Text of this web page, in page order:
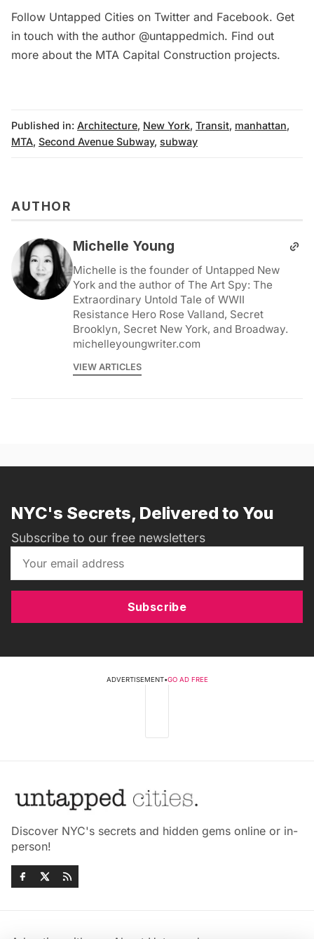
Follow Untapped Cities on Twitter and Facebook. Get
in touch with the author @untappedmich. Find out
more about the MTA Capital Construction projects.
Published in: Architecture, New York, Transit, manhattan,
MTA, Second Avenue Subway, subway
AUTHOR
Michelle Young
Michelle is the founder of Untapped New
York and the author of The Art Spy: The
Extraordinary Untold Tale of WWII
Resistance Hero Rose Valland, Secret
Brooklyn, Secret New York, and Broadway.
michelleyoungwriter.com
VIEW ARTICLES
NYC's Secrets, Delivered to You
Subscribe to our free newsletters
Subscribe
ADVERTISEMENT•GO AD FREE
Discover NYC's secrets and hidden gems online or in-
person!